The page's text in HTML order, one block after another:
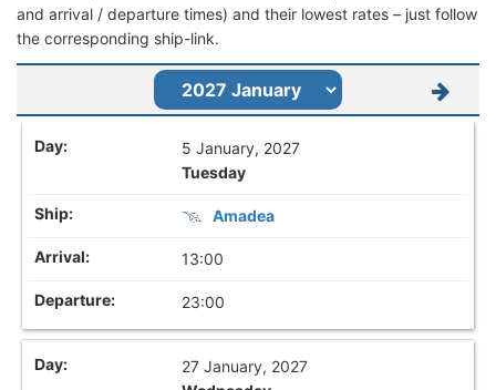
and arrival / departure times) and their lowest rates – just follow
the corresponding ship-link.
5 January, 2027
Tuesday
Amadea
13:00
23:00
27 January, 2027